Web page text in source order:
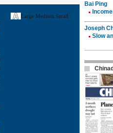
About
Large Medium Small